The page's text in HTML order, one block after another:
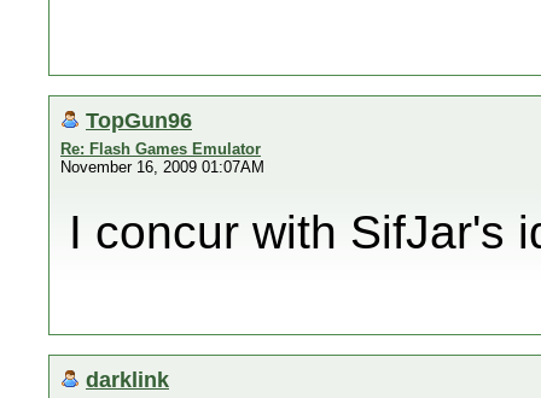
TopGun96
Re: Flash Games Emulator
November 16, 2009 01:07AM
I concur with SifJar's
darklink